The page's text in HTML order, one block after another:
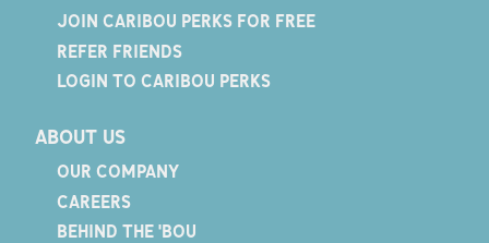
JOIN CARIBOU PERKS FOR FREE
REFER FRIENDS
LOGIN TO CARIBOU PERKS
ABOUT US
OUR COMPANY
CAREERS
BEHIND THE 'BOU